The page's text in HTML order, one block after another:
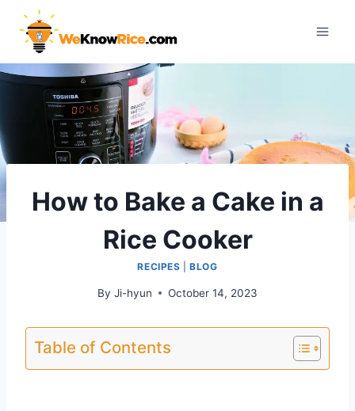
content
How to Bake a Cake in a
Rice Cooker
RECIPES |BLOG
By Ji-hyun October 14, 2023
Table of Contents